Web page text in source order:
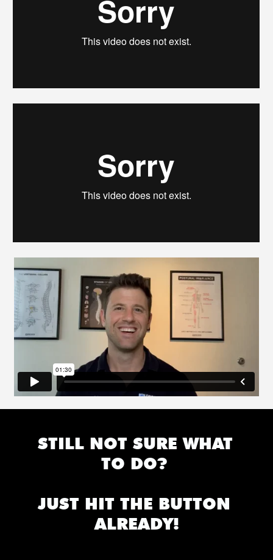
STILL NOT SURE WHAT
TO DO?
JUST HIT THE BUTTON
ALREADY!